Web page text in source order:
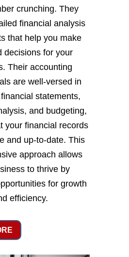
crunching. They
financial analysis
that help you make
decisions for your
Their accounting
are well-versed in
statements,
and budgeting,
your financial records
and up-to-date. This
approach allows
to thrive by
for growth
efficiency.